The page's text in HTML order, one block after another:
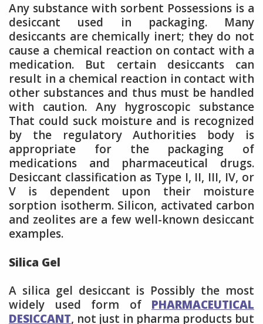
Any substance with sorbent Possessions is a
desiccant used in packaging. Many
desiccants are chemically inert; they do not
cause a chemical reaction on contact with a
medication. But certain desiccants can
result in a chemical reaction in contact with
other substances and thus must be handled
with caution. Any hygroscopic substance
That could suck moisture and is recognized
by the regulatory Authorities body is
appropriate for the packaging of
medications and pharmaceutical drugs.
Desiccant classification as Type I, II, III, IV, or
V is dependent upon their moisture
sorption isotherm. Silicon, activated carbon
and zeolites are a few well-known desiccant
examples.
Silica Gel
A silica gel desiccant is Possibly the most
widely used form of PHARMACEUTICAL
DESICCANT, not just in pharma products but